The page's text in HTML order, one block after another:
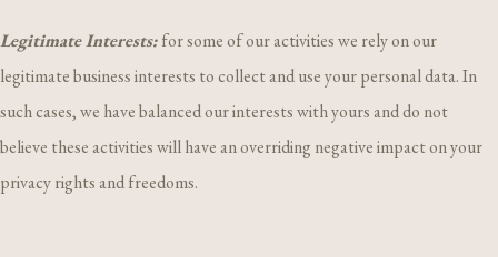
Legitimate Interests:for some of our activities we rely on our
legitimate business interests to collect and use your personal data. In
such cases, we have balanced our interests with yours and do not
believe these activities will have an overriding negative impact on your
privacy rights and freedoms.